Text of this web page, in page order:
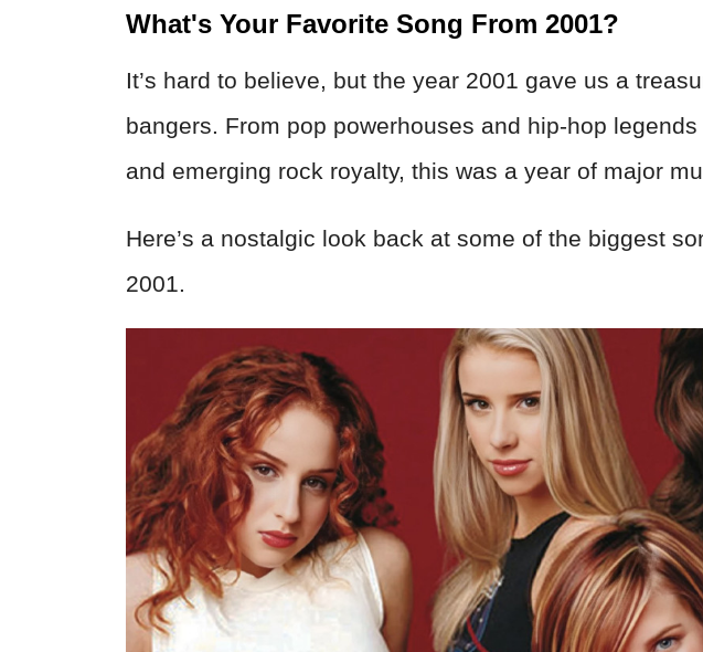
What's Your Favorite Song From 2001?
It’s hard to believe, but the year 2001 gave us a
bangers. From pop powerhouses and hip-hop
and emerging rock royalty, this was a year of major
Here’s a nostalgic look back at some of the biggest
2001.